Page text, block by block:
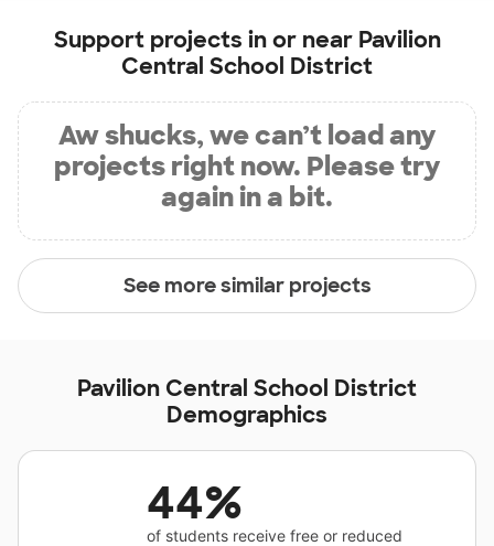
Support projects in or near Pavilion
Central School District
Aw shucks, we can’t load any
projects right now. Please try
again in a bit.
See more similar projects
Pavilion Central School District
Demographics
44%
of students receive free or reduced